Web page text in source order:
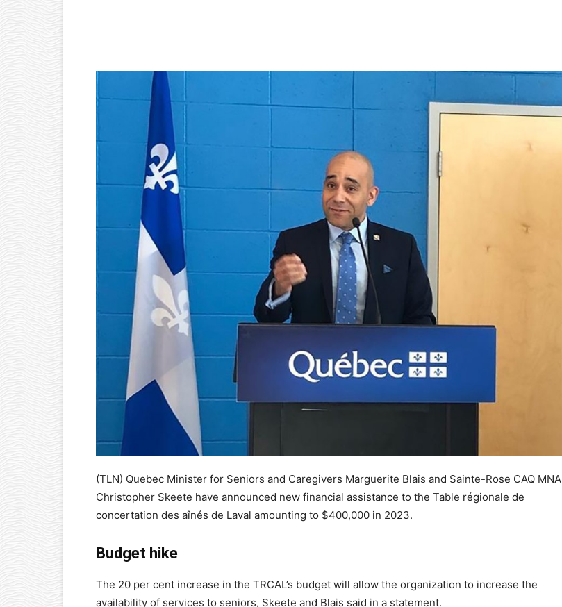
(TLN) Quebec Minister for Seniors and Caregivers Marguerite Blais and Sainte-Rose CAQ MNA
Christopher Skeete have announced new financial assistance to the Table régionale de
concertation des aînés de Laval amounting to $400,000 in 2023.
Budget hike
The 20 per cent increase in the TRCAL’s budget will allow the organization to increase the
availability of services to seniors, Skeete and Blais said in a statement.